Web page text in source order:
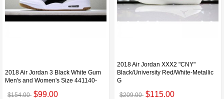
2018 Air Jordan 3 Black White Gum
Men's and Women's Size 441140-
$154.00 $99.00
2018 Air Jordan XXX2 "CNY"
Black/University Red/White-Metallic
G
$209.00 $115.00